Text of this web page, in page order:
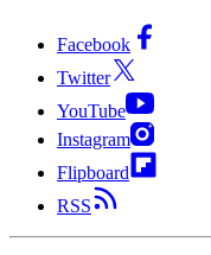
Facebook
Twitter
YouTube
Instagram
Flipboard
RSS